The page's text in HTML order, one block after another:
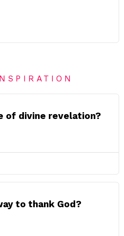
of divine revelation?
to thank God?